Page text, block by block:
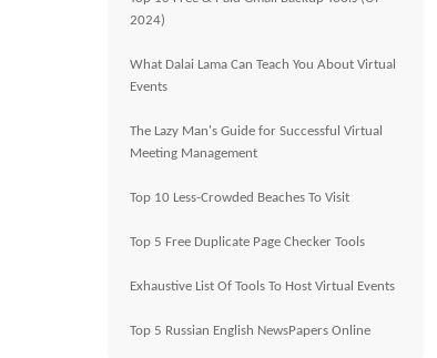
2024)
What Dalai Lama Can Teach You About Virtual
Events
The Lazy Man's Guide for Successful Virtual
Meeting Management
Top 10 Less-Crowded Beaches To Visit
Top 5 Free Duplicate Page Checker Tools
Exhaustive List Of Tools To Host Virtual Events
Top 5 Russian English NewsPapers Online